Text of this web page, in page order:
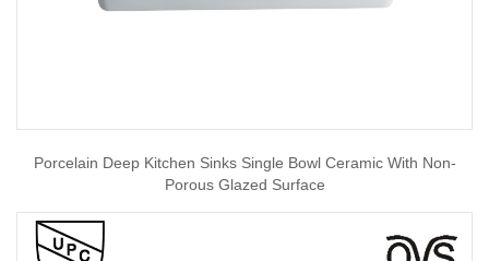
Porcelain Deep Kitchen Sinks Single Bowl Ceramic With Non-
Porous Glazed Surface